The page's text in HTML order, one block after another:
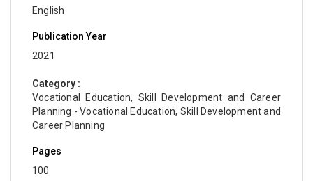
English
Publication Year
2021
Category :
Vocational Education, Skill Development and Career
Planning - Vocational Education, Skill Development and
Career Planning
Pages
100